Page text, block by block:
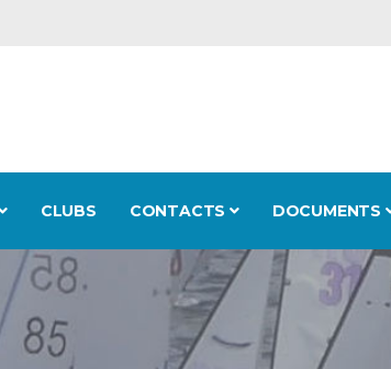
CLUBS CONTACTS DOCUMENTS